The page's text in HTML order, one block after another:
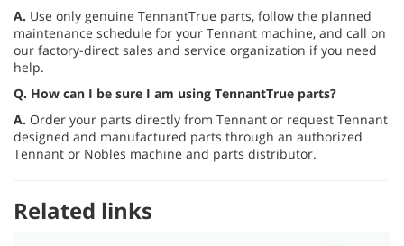
A. Use only genuine TennantTrue parts, follow the planned
maintenance schedule for your Tennant machine, and call on
our factory-direct sales and service organization if you need
help.
Q. How can I be sure I am using TennantTrue parts?
A. Order your parts directly from Tennant or request Tennant
designed and manufactured parts through an authorized
Tennant or Nobles machine and parts distributor.
Related links